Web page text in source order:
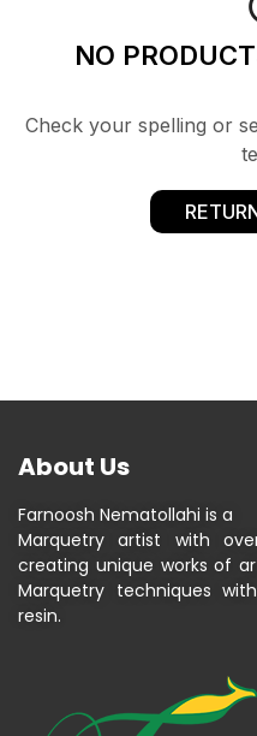
NO
Check your spelling or
About Us
Farnoosh Nematollahi is a
Marquetry artist with
creating unique works of
Marquetry techniques
resin.